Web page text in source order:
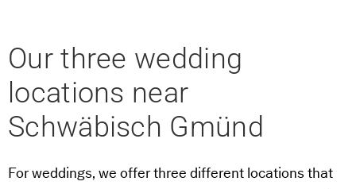
Our three wedding
locations near
Schwäbisch Gmünd
For weddings, we offer three different locations that